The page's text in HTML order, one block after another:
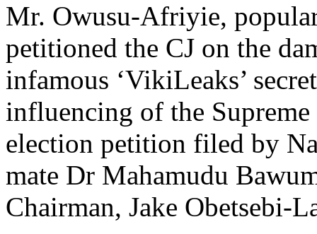
Mr. Owusu-Afriyie,
petitioned the CJ on the
infamous ‘VikiLeaks’
influencing of the
election petition filed by
mate Dr Mahamudu
Chairman, Jake Obetsebi-